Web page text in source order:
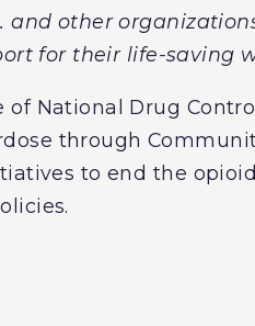
and other
for their life-saving
of National Drug
through
to end the